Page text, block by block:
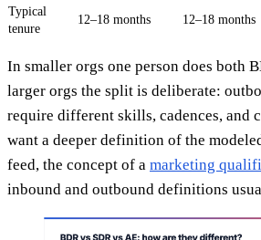
Typical
tenure
12–18 months 12–18 months
In smaller orgs one person does both
larger orgs the split is deliberate:
require different skills, cadences, and
want a deeper definition of the
feed, the concept of a marketing
inbound and outbound definitions